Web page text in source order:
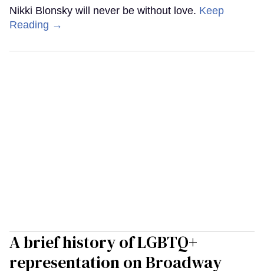
Nikki Blonsky will never be without love. Keep
Reading →
A brief history of LGBTQ+
representation on Broadway